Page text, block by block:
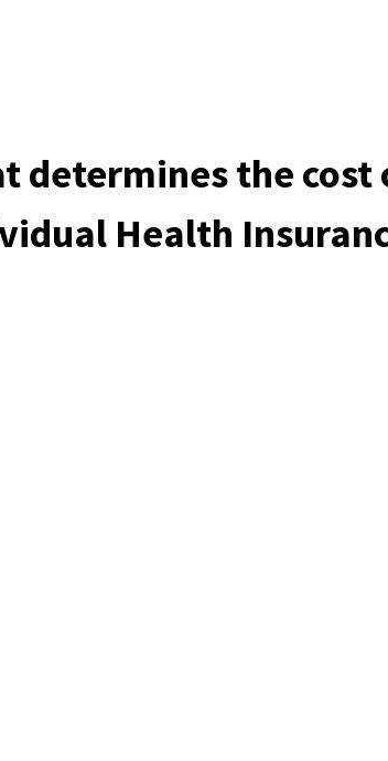
determines the cost
Health